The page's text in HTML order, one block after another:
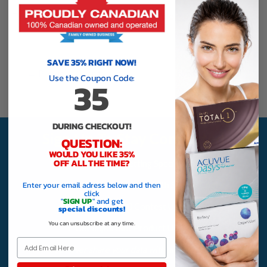
To visit the IFAW.org/Canada website, please click here.
Previous Charity Next Charity→
Sign Up To Stay Connected
√ Save More By Getting Special Offers
√ Receive Order Reminders With Special Codes
√ Receive $1,000 Contest Updates
√ Get Important Product Updates
We never share your data with anyone, ever!
SAVE 35% RIGHT NOW!
Use the Coupon Code:
35
DURING CHECKOUT!
QUESTION:
WOULD YOU LIKE 35%
OFF ALL THE TIME?
Enter your email adress below and then
click
"SIGN UP" and get
special discounts!
You can unsubscribe at any time.